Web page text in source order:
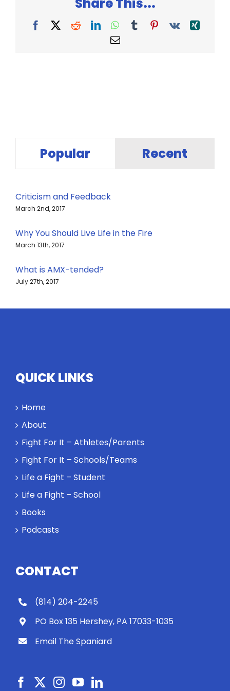
Facebook
X RedditLinkedInWhatsApp
TumblrPinterest
Vk
Xing
Email
Popular Recent
Criticism and Feedback
March 2nd, 2017
Why You Should Live Life in the Fire
March 13th, 2017
What is AMX-tended?
July 27th, 2017
QUICK LINKS
Home
About
Fight For It – Athletes/Parents
Fight For It – Schools/Teams
Life a Fight – Student
Life a Fight – School
Books
Podcasts
CONTACT
(814) 204-2245
PO Box 135 Hershey, PA 17033-1035
Email The Spaniard